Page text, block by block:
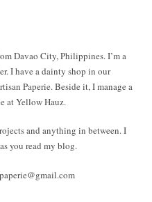
Davao City, Philippines. I’m a
I have a dainty shop in our
Paperie. Beside it, I manage a
at Yellow Hauz.
and anything in between. I
you read my blog.